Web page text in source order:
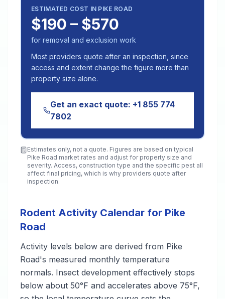
ESTIMATED COST IN PIKE ROAD
$190 – $570
for removal and exclusion work
Most providers quote after an inspection, since
access and extent change the figure more than
property size alone.
Get an exact quote: +1 855 774
7802
Estimates only, not a quote. Figures are based on typical
Pike Road market rates and adjust for property size and
severity. Access, construction type and the specific pest all
affect final pricing, which is why providers quote after
inspection.
Rodent Activity Calendar for Pike
Road
Activity levels below are derived from Pike
Road's measured monthly temperature
normals. Insect development effectively stops
below about 50°F and accelerates above 75°F,